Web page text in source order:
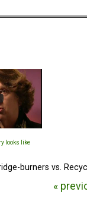
looks like
burners vs.
«